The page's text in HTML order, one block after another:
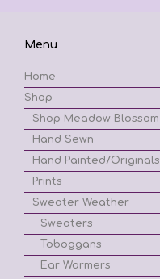
Menu
Home
Shop
Shop Meadow Blossom
Hand Sewn
Hand Painted/Originals
Prints
Sweater Weather
Sweaters
Toboggans
Ear Warmers